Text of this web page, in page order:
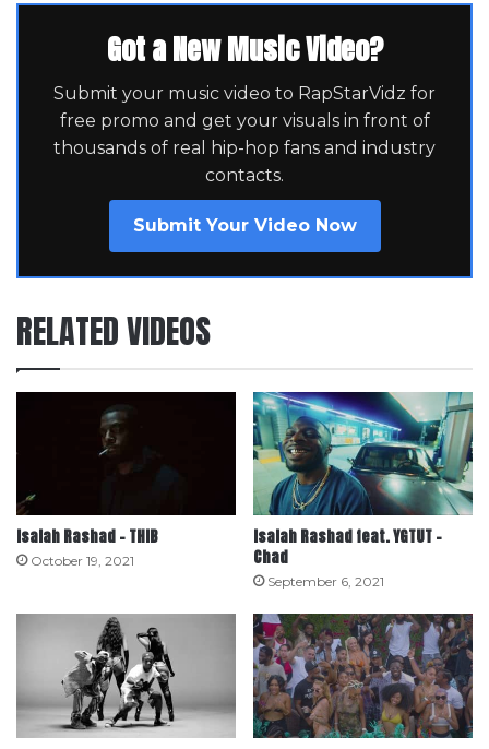
Got a New Music Video?
Submit your music video to RapStarVidz for
free promo and get your visuals in front of
thousands of real hip-hop fans and industry
contacts.
Submit Your Video Now
RELATED VIDEOS
Isaiah Rashad – THIB
October 19, 2021
Isaiah Rashad feat. YGTUT –
Chad
September 6, 2021